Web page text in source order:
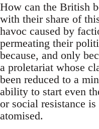
How can the British
with their share of
havoc caused by
permeating their
because, and only
a proletariat whose
been reduced to a
ability to start even
or social resistance
atomised.